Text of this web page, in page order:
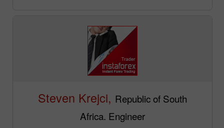
Steven Krejci, Republic of South
Africa. Engineer